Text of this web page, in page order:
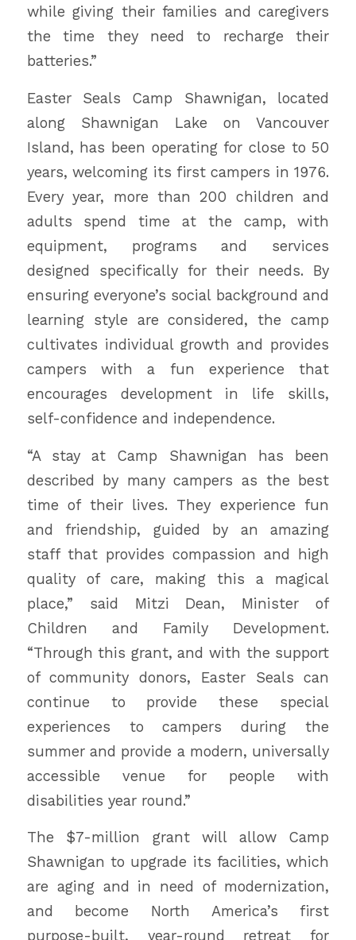
while giving their families and caregivers
the time they need to recharge their
batteries.”
Easter Seals Camp Shawnigan, located
along Shawnigan Lake on Vancouver
Island, has been operating for close to 50
years, welcoming its first campers in 1976.
Every year, more than 200 children and
adults spend time at the camp, with
equipment, programs and services
designed specifically for their needs. By
ensuring everyone’s social background and
learning style are considered, the camp
cultivates individual growth and provides
campers with a fun experience that
encourages development in life skills,
self-confidence and independence.
“A stay at Camp Shawnigan has been
described by many campers as the best
time of their lives. They experience fun
and friendship, guided by an amazing
staff that provides compassion and high
quality of care, making this a magical
place,” said Mitzi Dean, Minister of
Children and Family Development.
“Through this grant, and with the support
of community donors, Easter Seals can
continue to provide these special
experiences to campers during the
summer and provide a modern, universally
accessible venue for people with
disabilities year round.”
The $7-million grant will allow Camp
Shawnigan to upgrade its facilities, which
are aging and in need of modernization,
and become North America’s first
purpose-built, year-round retreat for